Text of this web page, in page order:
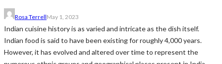
Rosa TerrellMay 1, 2023
Indian cuisine history is as varied and intricate as the dish itself.
Indian food is said to have been existing for roughly 4,000 years.
However, it has evolved and altered over time to represent the